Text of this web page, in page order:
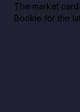
The market
Bookie for the